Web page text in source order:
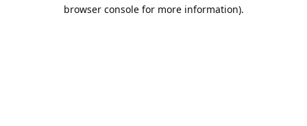
browser console for more information).